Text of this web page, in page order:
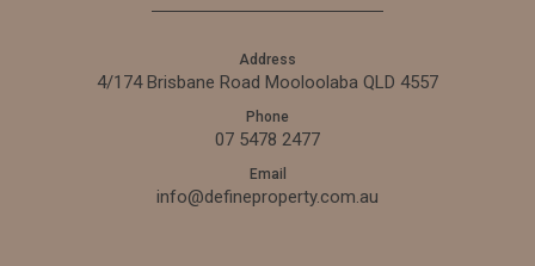
Address
4/174 Brisbane Road Mooloolaba QLD 4557
Phone
07 5478 2477
Email
info@defineproperty.com.au